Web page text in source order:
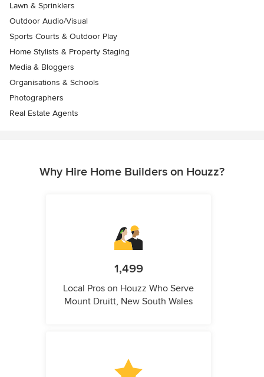
Lawn & Sprinklers
Outdoor Audio/Visual
Sports Courts & Outdoor Play
Home Stylists & Property Staging
Media & Bloggers
Organisations & Schools
Photographers
Real Estate Agents
Why Hire Home Builders on Houzz?
1,499
Local Pros on Houzz Who Serve
Mount Druitt, New South Wales